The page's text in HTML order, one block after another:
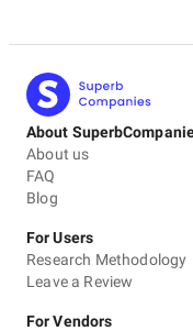
About
About us
FAQ
Blog
For Users
Research Methodology
Leave a Review
For Vendors